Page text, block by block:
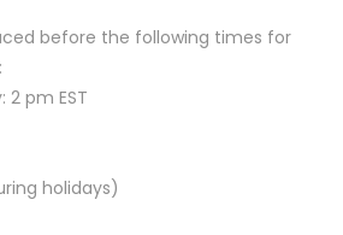
before the following times for
pm EST
holidays)